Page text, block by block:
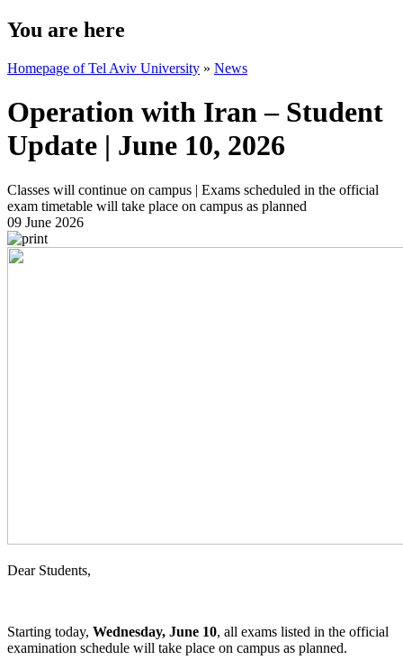
You are here
Homepage of Tel Aviv University » News
Operation with Iran – Student
Update | June 10, 2026
Classes will continue on campus | Exams scheduled in the official
exam timetable will take place on campus as planned
09 June 2026
Dear Students,
Starting today, Wednesday, June 10, all exams listed in the official
examination schedule will take place on campus as planned.